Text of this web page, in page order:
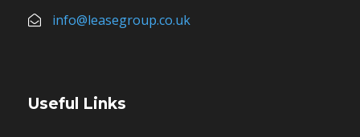
info@leasegroup.co.uk
Useful Links